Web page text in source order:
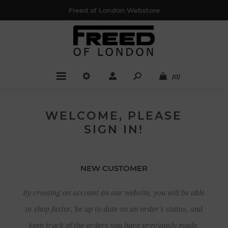
Freed of London Webstore
(0)
WELCOME, PLEASE
SIGN IN!
NEW CUSTOMER
By creating an account on our website, you will be able
to shop faster, be up to date on an order's status, and
keep track of the orders you have previously made.